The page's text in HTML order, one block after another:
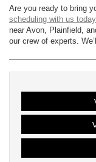
Are you ready to bring
scheduling with us today
near Avon, Plainfield,
our crew of experts.